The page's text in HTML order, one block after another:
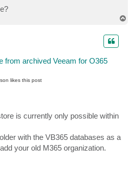
from archived Veeam for O365
likesthis post
is currently only possible within
with the VB365 databases as a
your old M365 organization.